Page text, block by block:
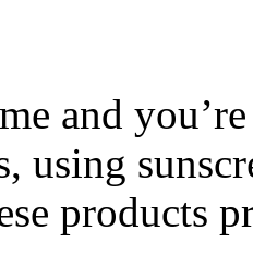
and
using
products